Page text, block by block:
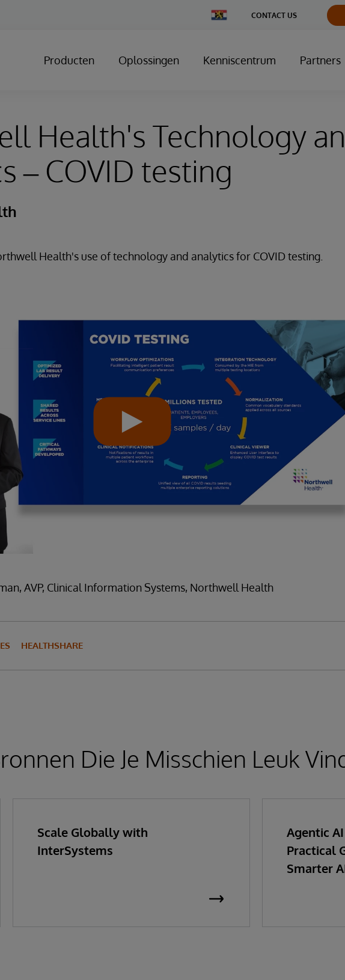
Change
Country
CONTACT US
Producten Oplossingen Kenniscentrum Partners
Health's Technology
– COVID testing
Health's use of technology and analytics for COVID testing.
AVP, Clinical Information Systems, Northwell Health
HEALTHSHARE
Die Je Misschien Leuk
Scale Globally with
InterSystems
Agentic
Practical
Smarter